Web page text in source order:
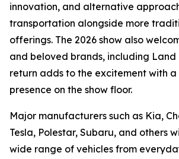
innovation, and alternative
transportation alongside more
offerings. The 2026 show also
and beloved brands, including Land
return adds to the excitement with
presence on the show floor.
Major manufacturers such as Kia,
Tesla, Polestar, Subaru, and others
wide range of vehicles from